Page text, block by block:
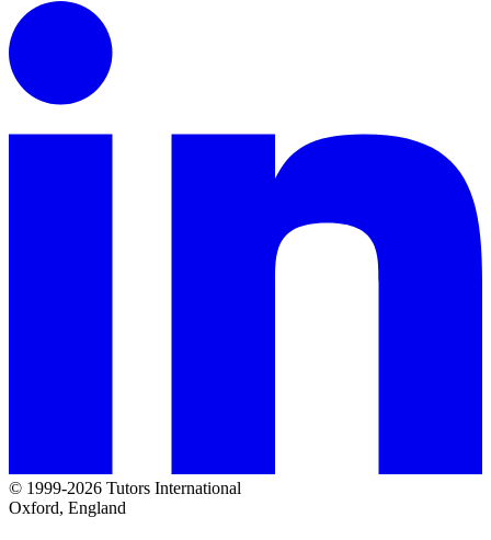
© 1999-2026 Tutors International
Oxford, England